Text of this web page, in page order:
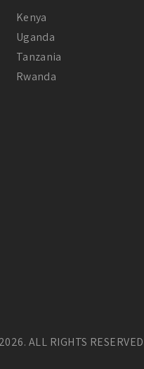
Kenya
Uganda
Tanzania
Rwanda
ALL RIGHTS RESERVED